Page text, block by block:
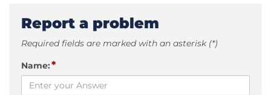
Report a problem
Required fields are marked with an asterisk (*)
Name:*